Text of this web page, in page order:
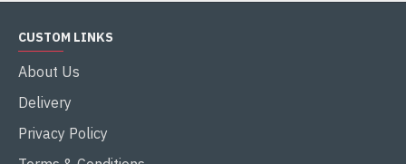
CUSTOM LINKS
About Us
Delivery
Privacy Policy